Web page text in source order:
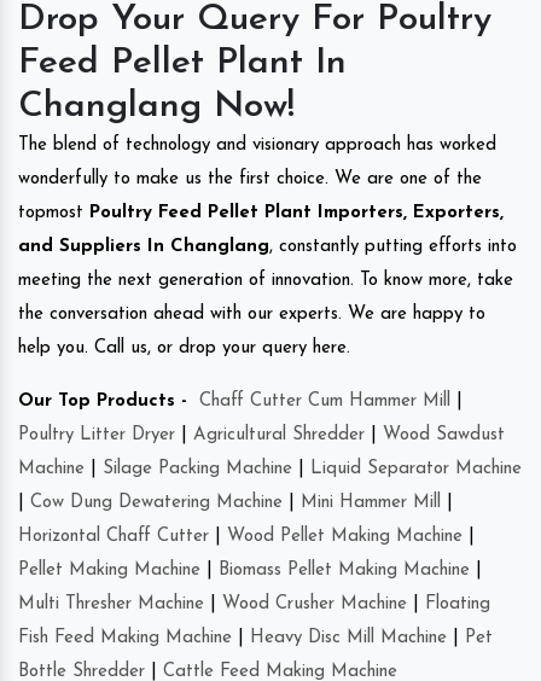
Drop Your Query For Poultry
Feed Pellet Plant In
Changlang Now!
The blend of technology and visionary approach has worked
wonderfully to make us the first choice. We are one of the
topmost Poultry Feed Pellet Plant Importers, Exporters,
and Suppliers In Changlang, constantly putting efforts into
meeting the next generation of innovation. To know more, take
the conversation ahead with our experts. We are happy to
help you. Call us, or drop your query here.
Our Top Products - Chaff Cutter Cum Hammer Mill
Poultry Litter Dryer
Agricultural Shredder
Wood Sawdust
Machine
Silage Packing Machine
Liquid Separator Machine
Cow Dung Dewatering Machine Mini Hammer Mill
Horizontal Chaff Cutter
Wood Pellet Making Machine
Pellet Making Machine
Biomass Pellet Making Machine
Multi Thresher Machine
Wood Crusher Machine
Floating
Fish Feed Making Machine
Heavy Disc Mill Machine
Pet
Bottle Shredder
Cattle Feed Making Machine